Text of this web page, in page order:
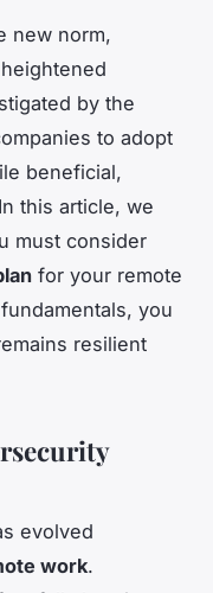
new norm,
by the
to adopt
beneficial,
this article, we
must consider
for your remote
you
resilient
evolved
work.